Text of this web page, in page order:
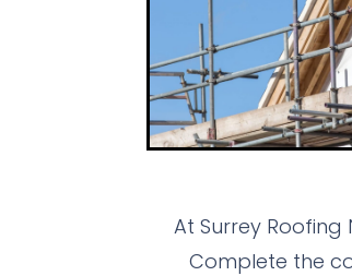
At Surrey
Complete the